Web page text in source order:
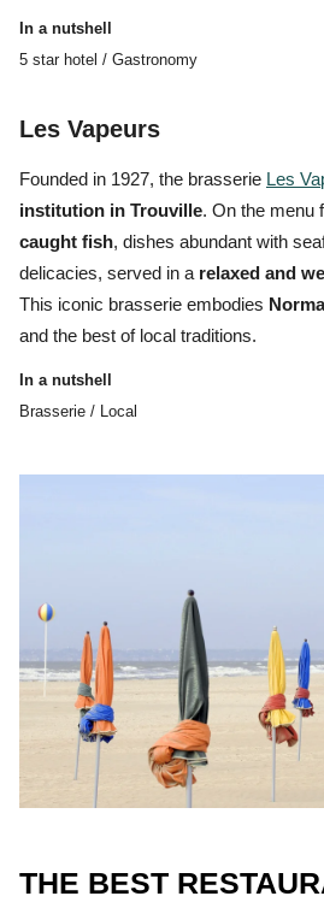
In a nutshell
5 star hotel / Gastronomy
Les Vapeurs
Founded in 1927, the brasserie Les
institution in Trouville. On the menu
caught fish, dishes abundant with
delicacies, served in a relaxed and
This iconic brasserie embodies
and the best of local traditions.
In a nutshell
Brasserie / Local
THE BEST